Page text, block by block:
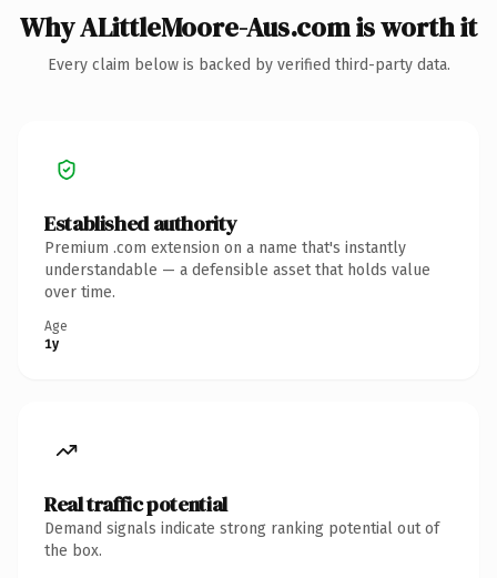
Why ALittleMoore-Aus.com is worth it
Every claim below is backed by verified third-party data.
Established authority
Premium .com extension on a name that's instantly
understandable — a defensible asset that holds value
over time.
Age
1y
Real traffic potential
Demand signals indicate strong ranking potential out of
the box.